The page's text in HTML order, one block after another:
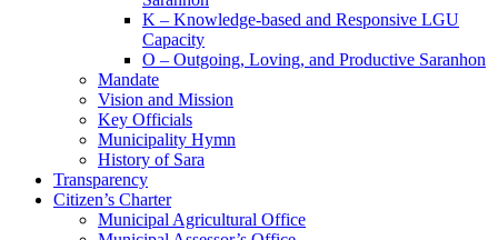
K – Knowledge-based and Responsive LGU
Capacity
O – Outgoing, Loving, and Productive Saranhon
Mandate
Vision and Mission
Key Officials
Municipality Hymn
History of Sara
Transparency
Citizen’s Charter
Municipal Agricultural Office